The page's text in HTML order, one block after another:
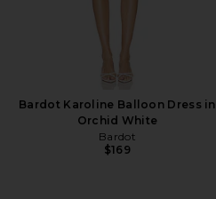
Bardot Karoline Balloon Dress in
Orchid White
Bardot
$169